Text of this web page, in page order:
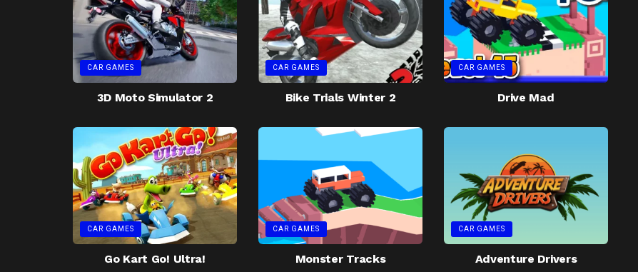
CAR GAMES
3D Moto Simulator 2
CAR GAMES
Bike Trials Winter 2
CAR GAMES
Drive Mad
CAR GAMES
Go Kart Go! Ultra!
CAR GAMES
Monster Tracks
CAR GAMES
Adventure Drivers